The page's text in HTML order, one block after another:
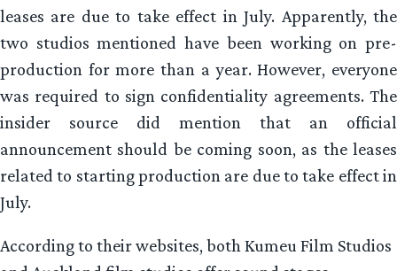
leases are due to take effect in July. Apparently, the
two studios mentioned have been working on pre-
production for more than a year. However, everyone
was required to sign confidentiality agreements. The
insider source did mention that an official
announcement should be coming soon, as the leases
related to starting production are due to take effect in
July.
According to their websites, both Kumeu Film Studios